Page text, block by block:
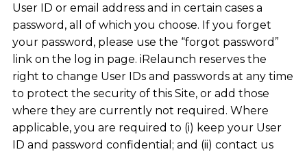
User ID or email address and in certain cases a
password, all of which you choose. If you forget
your password, please use the “forgot password”
link on the log in page. iRelaunch reserves the
right to change User IDs and passwords at any time
to protect the security of this Site, or add those
where they are currently not required. Where
applicable, you are required to (i) keep your User
ID and password confidential; and (ii) contact us